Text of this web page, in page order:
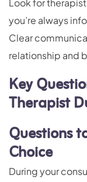
Look for
you’re always
Clear
relationship and
Key
Therapist
Questions
Choice
During your